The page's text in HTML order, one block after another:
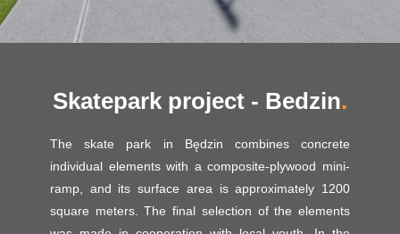
Skatepark project - Bedzin
The skate park in Będzin combines concrete
individual elements with a composite-plywood mini-
ramp, and its surface area is approximately 1200
square meters. The final selection of the elements